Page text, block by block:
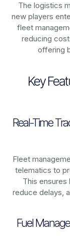
The logistics
new players
fleet
reducing
offering
Key
Real-Time
Fleet
telematics to
This
reduce delays,
Fuel